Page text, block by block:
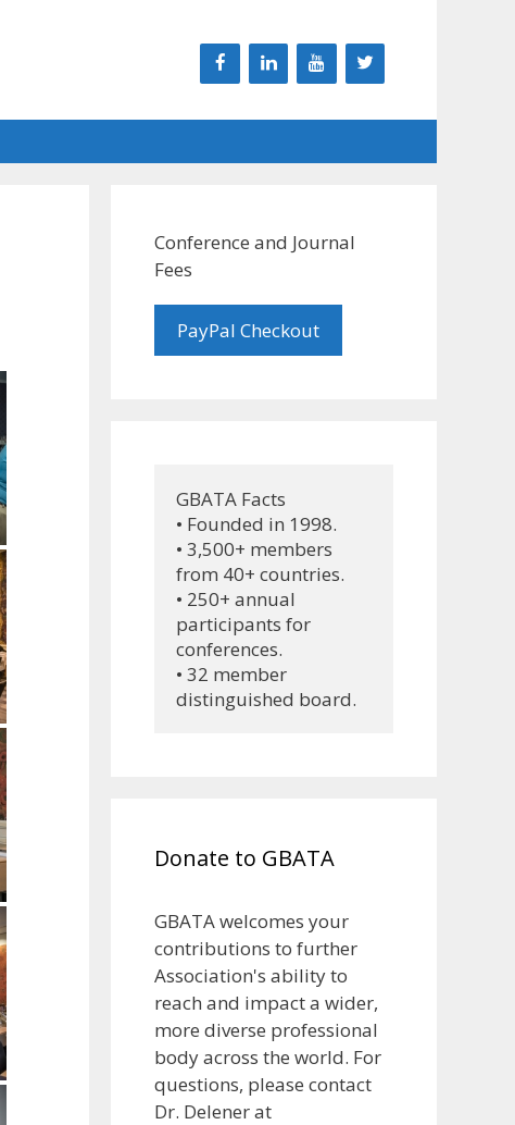
Conference and Journal
Fees
PayPal Checkout
GBATA Facts
• Founded in 1998.
• 3,500+ members
from 40+ countries.
• 250+ annual
participants for
conferences.
• 32 member
distinguished board.
Donate to GBATA
GBATA welcomes your
contributions to further
Association's ability to
reach and impact a wider,
more diverse professional
body across the world. For
questions, please contact
Dr. Delener at